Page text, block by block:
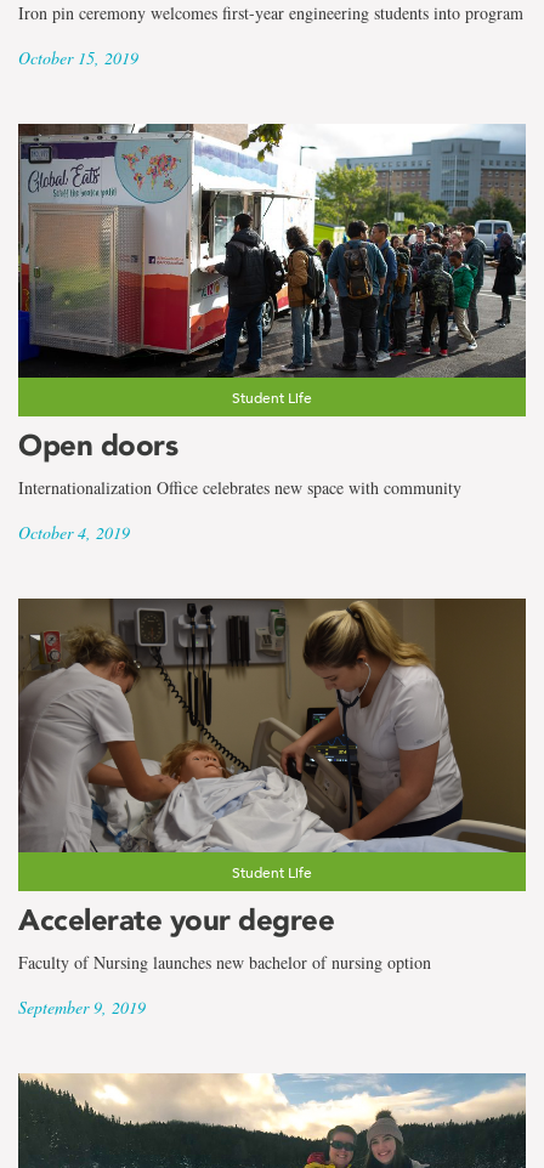
Iron pin ceremony welcomes first-year engineering students into program
October 15, 2019
Student Life
Open doors
Internationalization Office celebrates new space with community
October 4, 2019
Student Life
Accelerate your degree
Faculty of Nursing launches new bachelor of nursing option
September 9, 2019